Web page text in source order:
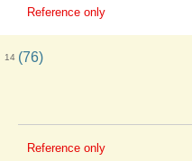
Reference only
14 (76)
Reference only